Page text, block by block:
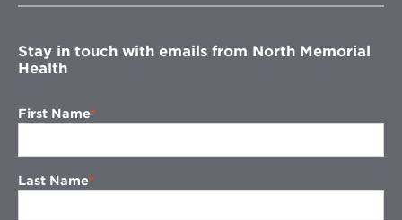
window
Stay in touch with emails from North Memorial
Health
First Name
Last Name